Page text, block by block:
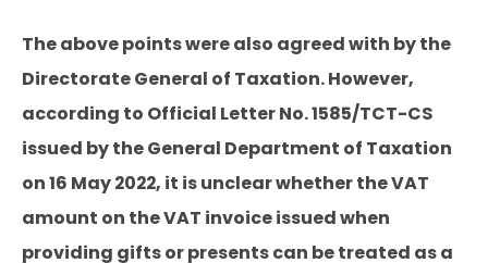
The above points were also agreed with by the
Directorate General of Taxation. However,
according to Official Letter No. 1585/TCT-CS
issued by the General Department of Taxation
on 16 May 2022, it is unclear whether the VAT
amount on the VAT invoice issued when
providing gifts or presents can be treated as a